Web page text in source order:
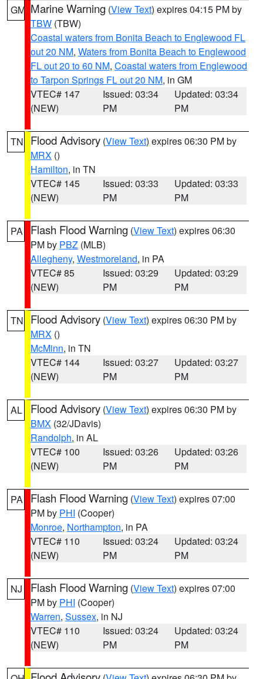
GM Marine Warning (View Text) expires 04:15 PM by
TBW (TBW)
Coastal waters from Bonita Beach to Englewood FL
out 20 NM, Waters from Bonita Beach to Englewood
FL out 20 to 60 NM, Coastal waters from Englewood
to Tarpon Springs FL out 20 NM, in GM
VTEC# 147
(NEW)
Issued: 03:34
PM
Updated: 03:34
PM
TN Flood Advisory (View Text) expires 06:30 PM by
MRX ()
Hamilton, in TN
VTEC# 145
(NEW)
Issued: 03:33
PM
Updated: 03:33
PM
PA Flash Flood Warning (View Text) expires 06:30
PM by PBZ (MLB)
Allegheny, Westmoreland, in PA
VTEC# 85
(NEW)
Issued: 03:29
PM
Updated: 03:29
PM
TN Flood Advisory (View Text) expires 06:30 PM by
MRX ()
McMinn, in TN
VTEC# 144
(NEW)
Issued: 03:27
PM
Updated: 03:27
PM
AL Flood Advisory (View Text) expires 06:30 PM by
BMX (32/JDavis)
Randolph, in AL
VTEC# 100
(NEW)
Issued: 03:26
PM
Updated: 03:26
PM
PA Flash Flood Warning (View Text) expires 07:00
PM by PHI (Cooper)
Monroe, Northampton, in PA
VTEC# 110
(NEW)
Issued: 03:24
PM
Updated: 03:24
PM
NJ Flash Flood Warning (View Text) expires 07:00
PM by PHI (Cooper)
Warren, Sussex, in NJ
VTEC# 110
(NEW)
Issued: 03:24
PM
Updated: 03:24
PM